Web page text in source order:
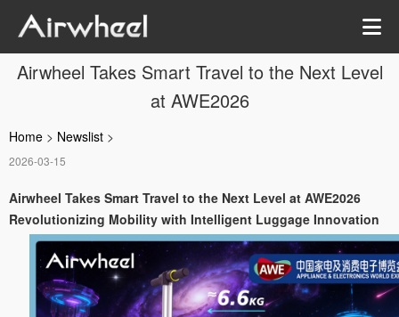
Airwheel Takes Smart Travel to the Next Level
at AWE2026
Home > Newslist >
2026-03-15
Airwheel Takes Smart Travel to the Next Level at AWE2026
Revolutionizing Mobility with Intelligent Luggage Innovation